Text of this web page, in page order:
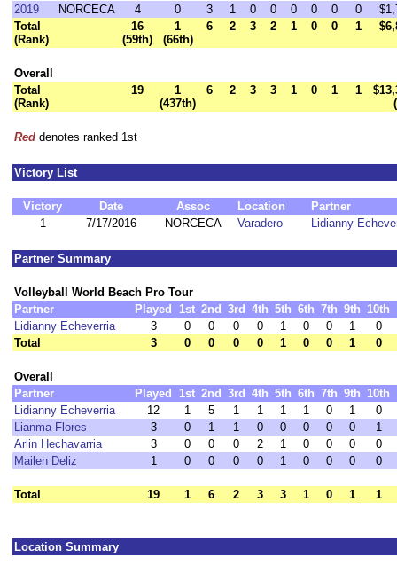
2019
NORCECA 4 0 3 1 0 0 0 0 0 0
Total
(Rank)
16
(59th)
1
(66th)
6 2 3 2 1 0 0 1
Overall
Total
(Rank)
19
1
(437th)
6 2 3 3 1 0 1 1
Red denotes ranked 1st
Victory List
Victory Date Assoc Location
Partner
1
7/17/2016 NORCECA Varadero Lidianny
Partner Summary
Volleyball World Beach Pro Tour
Partner
Played 1st 2nd 3rd 4th 5th 6th 7th 9th 10th
Lidianny Echeverria
3 0 0 0 0 1 0 0 1
0
Total
3 0 0 0 0 1 0 0 1 0
Overall
Partner
Played 1st 2nd 3rd 4th 5th 6th 7th 9th 10th
Lidianny Echeverria
12 1 5 1 1 1 1 0 1
0
Lianma Flores
3 0 1 1 0 0 0 0 0
1
Arlin Hechavarria
3 0 0 0 2 1 0 0 0
0
Mailen Deliz
1 0 0 0 0 1 0 0 0 0
Total 19 1 6 2 3 3 1 0 1 1
Location Summary